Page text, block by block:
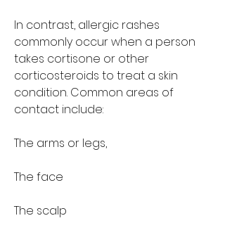
In contrast, allergic rashes
commonly occur when a person
takes cortisone or other
corticosteroids to treat a skin
condition. Common areas of
contact include:
The arms or legs,
The face
The scalp